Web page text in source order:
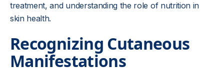
treatment, and understanding the role of nutrition in
skin health.
Recognizing Cutaneous
Manifestations